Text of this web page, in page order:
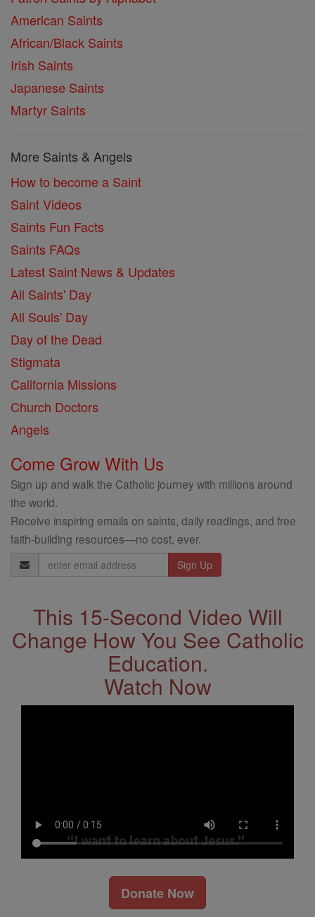
American Saints
African/Black Saints
Irish Saints
Japanese Saints
Martyr Saints
More Saints & Angels
How to become a Saint
Saint Videos
Saints Fun Facts
Saints FAQs
Latest Saint News & Updates
All Saints' Day
All Souls' Day
Day of the Dead
Stigmata
California Missions
Church Doctors
Angels
Come Grow With Us
Sign up and walk the Catholic journey with millions around
the world.
Receive inspiring emails on saints, daily readings, and free
faith-building resources—no cost, ever.
Email
Address
This 15-Second Video Will
Change How You See Catholic
Education.
Watch Now
Donate Now